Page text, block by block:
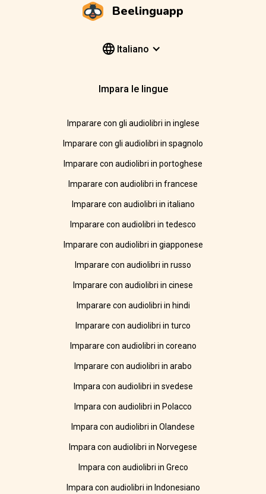
Beelinguapp
Italiano
Impara le lingue
Imparare con gli audiolibri in inglese
Imparare con gli audiolibri in spagnolo
Imparare con audiolibri in portoghese
Imparare con audiolibri in francese
Imparare con audiolibri in italiano
Imparare con audiolibri in tedesco
Imparare con audiolibri in giapponese
Imparare con audiolibri in russo
Imparare con audiolibri in cinese
Imparare con audiolibri in hindi
Imparare con audiolibri in turco
Imparare con audiolibri in coreano
Imparare con audiolibri in arabo
Impara con audiolibri in svedese
Impara con audiolibri in Polacco
Impara con audiolibri in Olandese
Impara con audiolibri in Norvegese
Impara con audiolibri in Greco
Impara con audiolibri in Indonesiano